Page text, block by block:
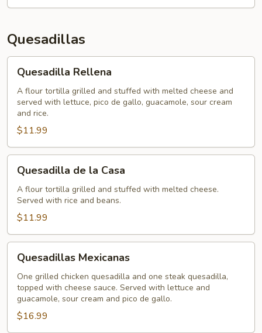
Quesadillas
Rellena
Quesadilla Rellena
A flour tortilla grilled and stuffed with melted cheese and
served with lettuce, pico de gallo, guacamole, sour cream
and rice.
$11.99
Casa
Quesadilla de la Casa
A flour tortilla grilled and stuffed with melted cheese.
Served with rice and beans.
$11.99
Mexicanas
Quesadillas Mexicanas
One grilled chicken quesadilla and one steak quesadilla,
topped with cheese sauce. Served with lettuce and
guacamole, sour cream and pico de gallo.
$16.99